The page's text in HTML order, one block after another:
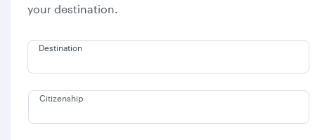
your destination.
Destination
Citizenship